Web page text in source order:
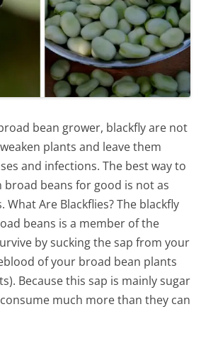
bean grower, blackfly are not
plants and leave them
and infections. The best way to
broad beans for good is not as
Are Blackflies? The blackfly
beans is a member of the
by sucking the sap from your
of your broad bean plants
Because this sap is mainly sugar
much more than they can